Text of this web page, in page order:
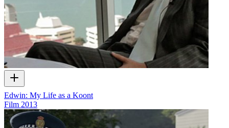
Edwin: My Life as a Koont
Film 2013